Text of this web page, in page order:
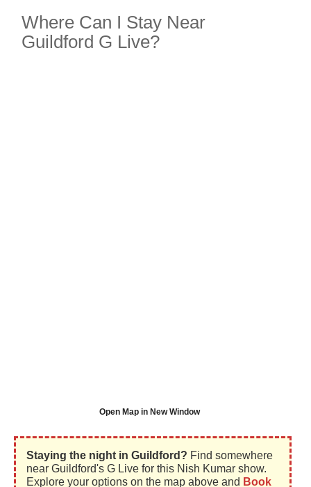
Where Can I Stay Near
Guildford G Live?
Open Map in New Window
Staying the night in Guildford? Find somewhere
near Guildford's G Live for this Nish Kumar show.
Explore your options on the map above and Book